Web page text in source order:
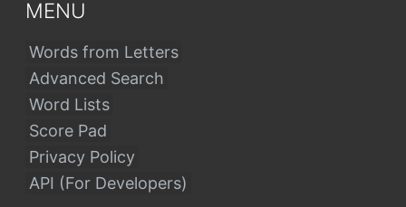
MENU
Words from Letters
Advanced Search
Word Lists
Score Pad
Privacy Policy
API (For Developers)